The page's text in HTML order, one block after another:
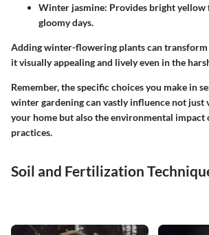
Winter jasmine: Provides bright
gloomy days.
Adding winter-flowering plants can transform
it visually appealing and lively even in the
Remember, the specific choices you make in
winter gardening can vastly influence not just
your home but also the environmental impact
practices.
Soil and Fertilization